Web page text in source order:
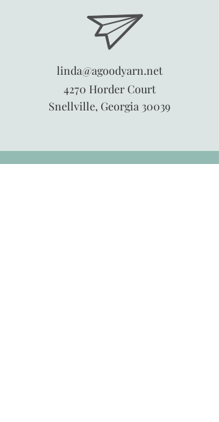
linda@agoodyarn.net
4270 Horder Court
Snellville, Georgia 30039